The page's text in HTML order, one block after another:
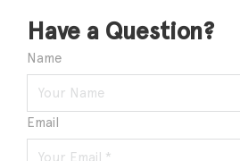
Have a Question?
Name
Email